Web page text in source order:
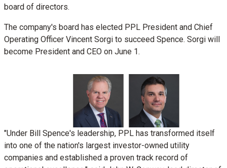
board of directors.
The company's board has elected PPL President and Chief
Operating Officer Vincent Sorgi to succeed Spence. Sorgi will
become President and CEO on June 1.
View
File
Download
File
View
File
File
"Under Bill Spence's leadership, PPL has transformed itself
into one of the nation's largest investor-owned utility
companies and established a proven track record of